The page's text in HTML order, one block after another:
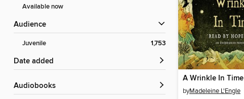
Available now
Audience
Juvenile 1,753
Date added
Audiobooks
A Wrinkle In Time
byMadeleine L'Engle